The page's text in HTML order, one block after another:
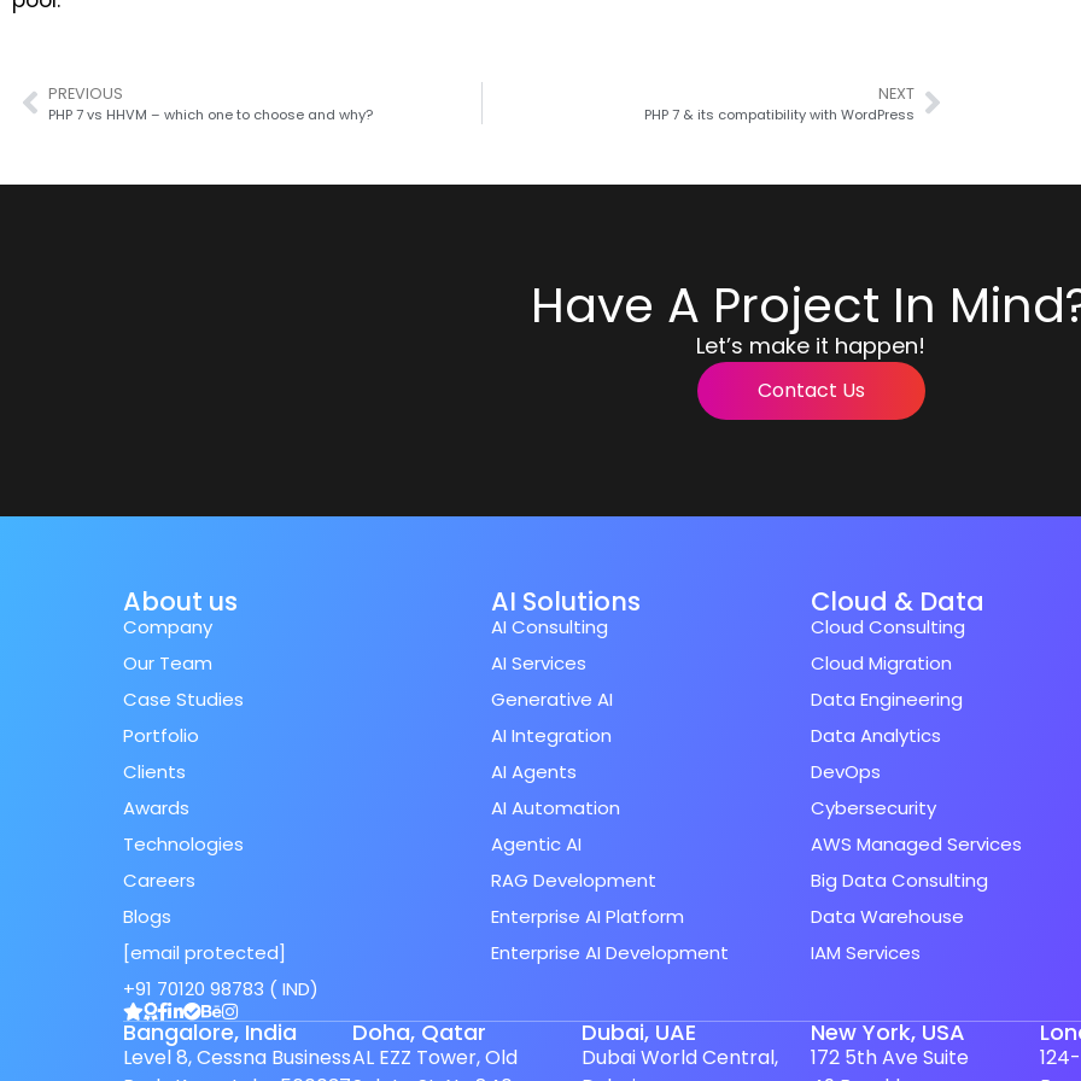
PREVIOUS
PHP 7 vs HHVM – which one to choose and why?
NEXT
PHP 7 & its compatibility with WordPress
Have A Project In
Let’s make it happen!
Contact Us
About us
Company
Our Team
Case Studies
Portfolio
Clients
Awards
Technologies
Careers
Blogs
[email protected]
+91 70120 98783 ( IND)
AI Solutions
AI Consulting
AI Services
Generative AI
AI Integration
AI Agents
AI Automation
Agentic AI
RAG Development
Enterprise AI Platform
Enterprise AI Development
Cloud & Data
Cloud Consulting
Cloud Migration
Data Engineering
Data Analytics
DevOps
Cybersecurity
AWS Managed Services
Big Data Consulting
Data Warehouse
IAM Services
Bangalore, India
Level 8, Cessna Business
Doha, Qatar
AL EZZ Tower, Old
Dubai, UAE
Dubai World Central,
New York, USA
172 5th Ave Suite
Swedish
Finnish
Spanish (Spain)